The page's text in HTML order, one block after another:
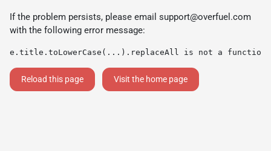
If the problem persists, please email support@overfuel.com
with the following error message:
e.title.toLowerCase(...).replaceAll is not a function
Reload this page Visit the home page